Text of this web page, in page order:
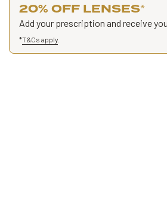
20% OFF LENSES*
Add your prescription and receive
*T&Cs apply